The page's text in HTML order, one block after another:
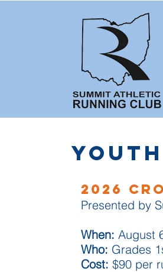
2026
Presented by
When: August
Who: Grades
Cost: $90 per